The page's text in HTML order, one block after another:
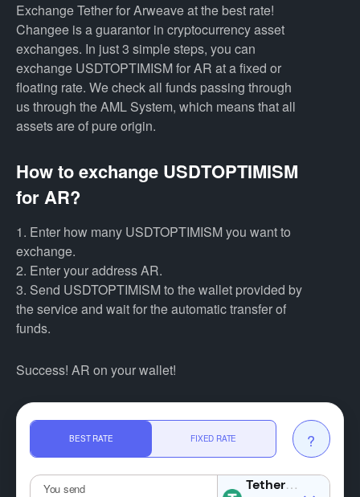
Exchange Tether for Arweave at the best rate!
Changee is a guarantor in cryptocurrency asset
exchanges. In just 3 simple steps, you can
exchange USDTOPTIMISM for AR at a fixed or
floating rate. We check all funds passing through
us through the AML System, which means that all
assets are of pure origin.
How to exchange USDTOPTIMISM
for AR?
1. Enter how many USDTOPTIMISM you want to
exchange.
2. Enter your address AR.
3. Send USDTOPTIMISM to the wallet provided by
the service and wait for the automatic transfer of
funds.
Success! AR on your wallet!
BEST RATE FIXED RATE ?
You send USDT